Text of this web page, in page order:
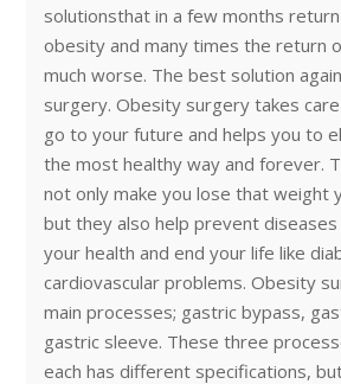
solutionsthat in a few months
obesity and many times the return
much worse. The best solution
surgery. Obesity surgery takes
go to your future and helps you to
the most healthy way and forever.
not only make you lose that weight
but they also help prevent
your health and end your life like
cardiovascular problems. Obesity
main processes; gastric bypass,
gastric sleeve. These three
each has different specifications,